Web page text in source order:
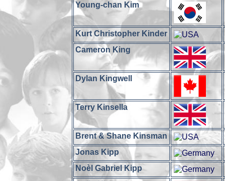
Young-chan Kim
Kurt Christopher Kinder
Cameron King
Dylan Kingwell
Terry Kinsella
Brent & Shane Kinsman
Jonas Kipp
Noèl Gabriel Kipp